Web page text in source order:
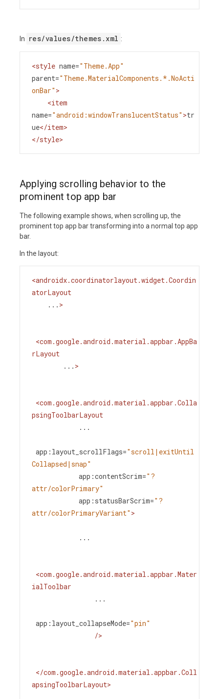
In res/values/themes.xml :
<style name="Theme.App"
parent="Theme.MaterialComponents.*.NoActi
onBar" >
<item
name="android:windowTranslucentStatus" >tr
ue</item>
</style>
Applying scrolling behavior to the
prominent top app bar
The following example shows, when scrolling up, the
prominent top app bar transforming into a normal top app
bar.
In the layout:
<androidx.coordinatorlayout.widget.Coordin
atorLayout
... >
<com.google.android.material.appbar.AppBa
rLayout
... >
<com.google.android.material.appbar.Colla
psingToolbarLayout
...
app:layout_scrollFlags="scroll|exitUntil
Collapsed|snap"
app:contentScrim="?
attr/colorPrimary"
app:statusBarScrim="?
attr/colorPrimaryVariant" >
...
<com.google.android.material.appbar.Mater
ialToolbar
...
app:layout_collapseMode="pin"
/>
</com.google.android.material.appbar.Coll
apsingToolbarLayout>